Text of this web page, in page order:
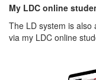
My LDC online
The LD system is also
via my LDC online